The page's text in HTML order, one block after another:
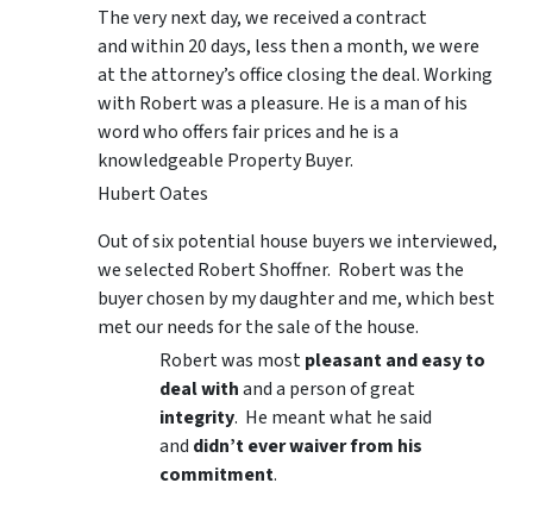
The very next day, we received a contract
and within 20 days, less then a month, we were
at the attorney’s office closing the deal. Working
with Robert was a pleasure. He is a man of his
word who offers fair prices and he is a
knowledgeable Property Buyer.
Hubert Oates
Out of six potential house buyers we interviewed,
we selected Robert Shoffner. Robert was the
buyer chosen by my daughter and me, which best
met our needs for the sale of the house.
Robert was mostpleasant and easy to
deal withand a person of great
integrity. He meant what he said
and didn’t ever waiver from his
commitment.